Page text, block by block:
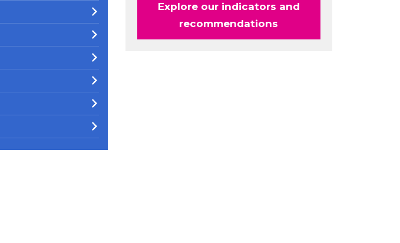
Explore our indicators and
recommendations